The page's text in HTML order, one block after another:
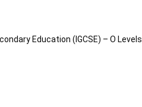
Education (IGCSE) – O Levels